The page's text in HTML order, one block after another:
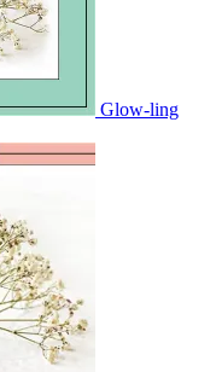
Glow-ling